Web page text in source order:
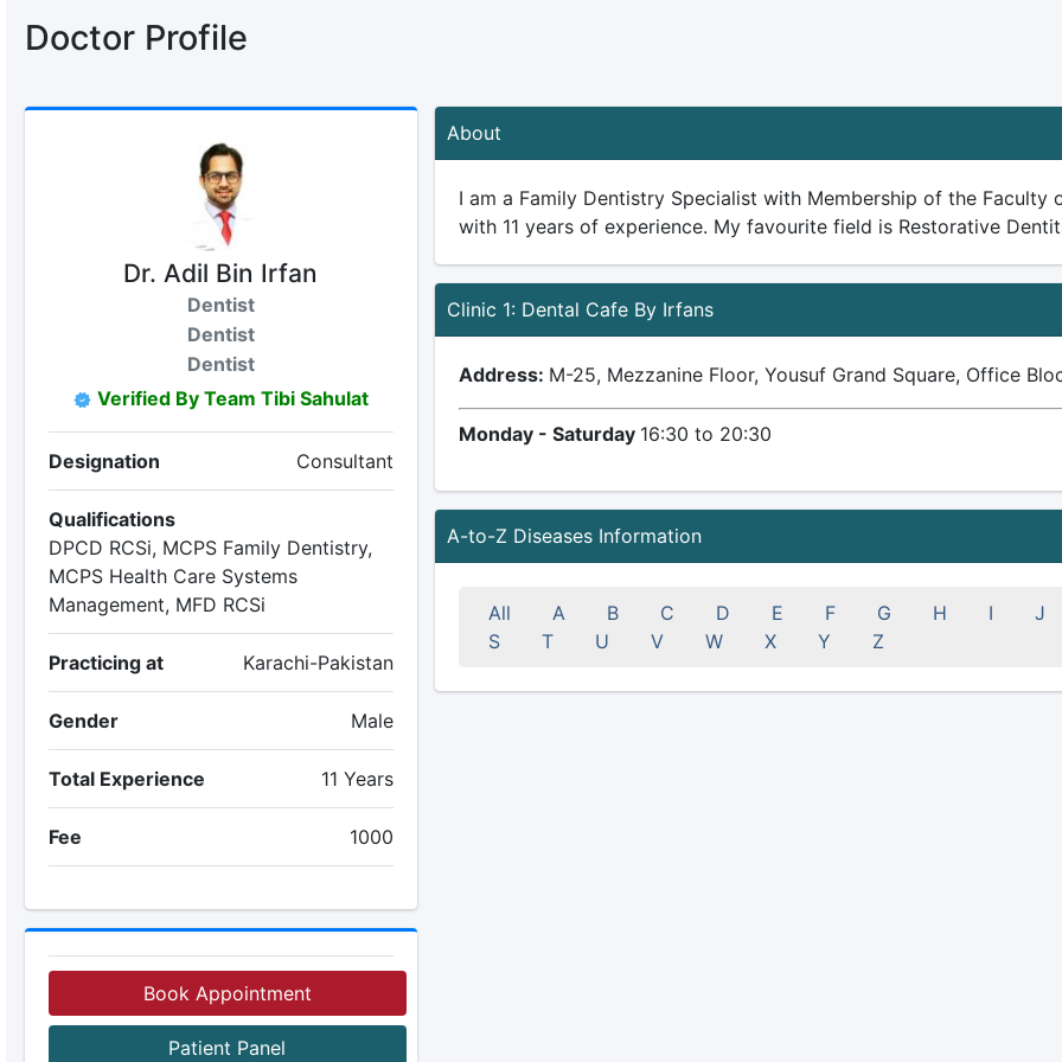
Doctor Profile
Dr. Adil Bin Irfan
Dentist
Dentist
Dentist
Verified By Team Tibi Sahulat
Designation Consultant
Qualifications
DPCD RCSi, MCPS Family Dentistry,
MCPS Health Care Systems
Management, MFD RCSi
Practicing at Karachi-Pakistan
Gender Male
Total Experience 11 Years
Fee 1000
Book Appointment
Patient Panel
About
I am a Family Dentistry Specialist with Membership of the
with 11 years of experience. My favourite field is Restorative
Clinic 1: Dental Cafe By Irfans
Address: M-25, Mezzanine Floor, Yousuf Grand Square, Office
Monday - Saturday 16:30 to 20:30
A-to-Z Diseases Information
All A B C D E F G H I J
S
T U V W X Y Z